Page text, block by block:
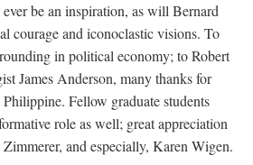
be an inspiration, as will Bernard
courage and iconoclastic visions. To
in political economy; to Robert
James Anderson, many thanks for
Fellow graduate students
role as well; great appreciation
and especially, Karen Wigen.